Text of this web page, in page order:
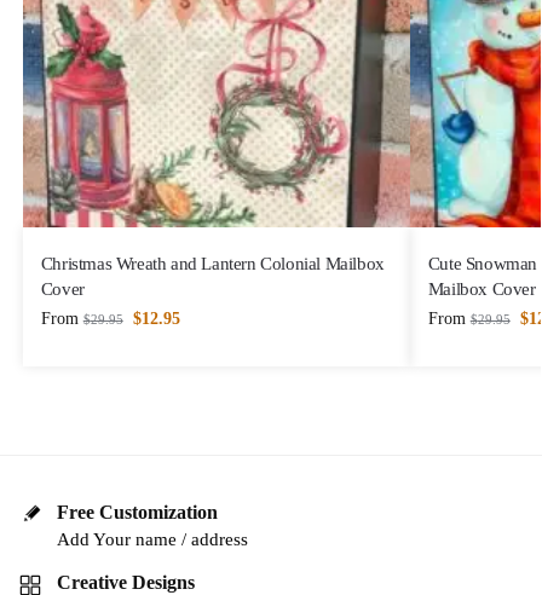
Christmas Wreath and Lantern Colonial Mailbox
Cover
From $29.95 $12.95
Cute
Mailbox Cover
From $29.95 $
Free Customization
Add Your name / address
Creative Designs